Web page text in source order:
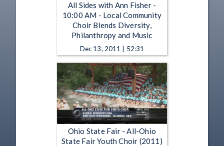
All Sides with Ann Fisher -
10:00 AM - Local Community
Choir Blends Diversity,
Philanthropy and Music
Dec 13, 2011 | 52:31
Ohio State Fair - All-Ohio
State Fair Youth Choir (2011)